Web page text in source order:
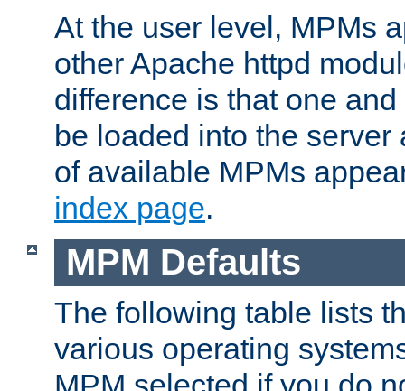
At the user level, MPMs
other Apache httpd
difference is that one
be loaded into the server
of available MPMs
index page.
MPM Defaults
The following table lists
various operating